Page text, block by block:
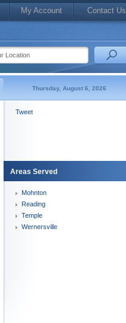
My Account Contact Us
Thursday, August 6, 2026
Tweet
Areas Served
Mohnton
Reading
Temple
Wernersville